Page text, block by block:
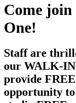
Come
One!
Staff are
our WALK-IN
provide
opportunity